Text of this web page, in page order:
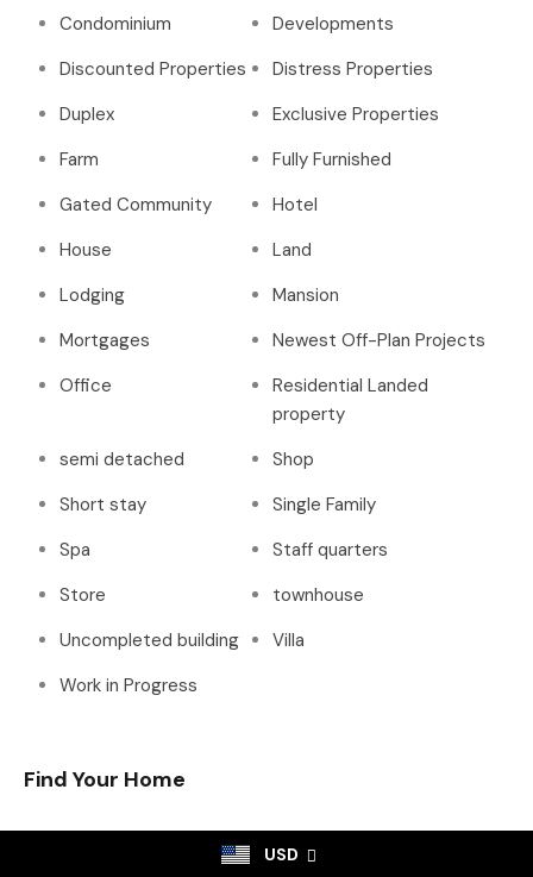
Condominium
Developments
Discounted Properties
Distress Properties
Duplex
Exclusive Properties
Farm
Fully Furnished
Gated Community
Hotel
House
Land
Lodging
Mansion
Mortgages
Newest Off-Plan Projects
Office
Residential Landed
property
semi detached
Shop
Short stay
Single Family
Spa
Staff quarters
Store
townhouse
Uncompleted building
Villa
Work in Progress
Find Your Home
USD